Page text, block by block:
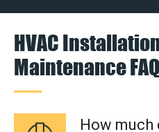
HVAC
Maintenance FAQ
How much